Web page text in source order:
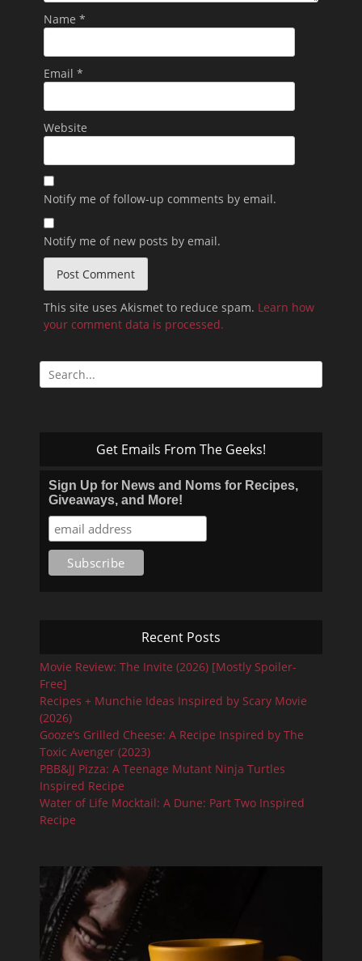
Name *
Email *
Website
Notify me of follow-up comments by email.
Notify me of new posts by email.
This site uses Akismet to reduce spam. Learn how
your comment data is processed.
Search
for:
Get Emails From The Geeks!
Sign Up for News and Noms for Recipes,
Giveaways, and More!
Recent Posts
Movie Review: The Invite (2026) [Mostly Spoiler-
Free]
Recipes + Munchie Ideas Inspired by Scary Movie
(2026)
Gooze’s Grilled Cheese: A Recipe Inspired by The
Toxic Avenger (2023)
PBB&JJ Pizza: A Teenage Mutant Ninja Turtles
Inspired Recipe
Water of Life Mocktail: A Dune: Part Two Inspired
Recipe